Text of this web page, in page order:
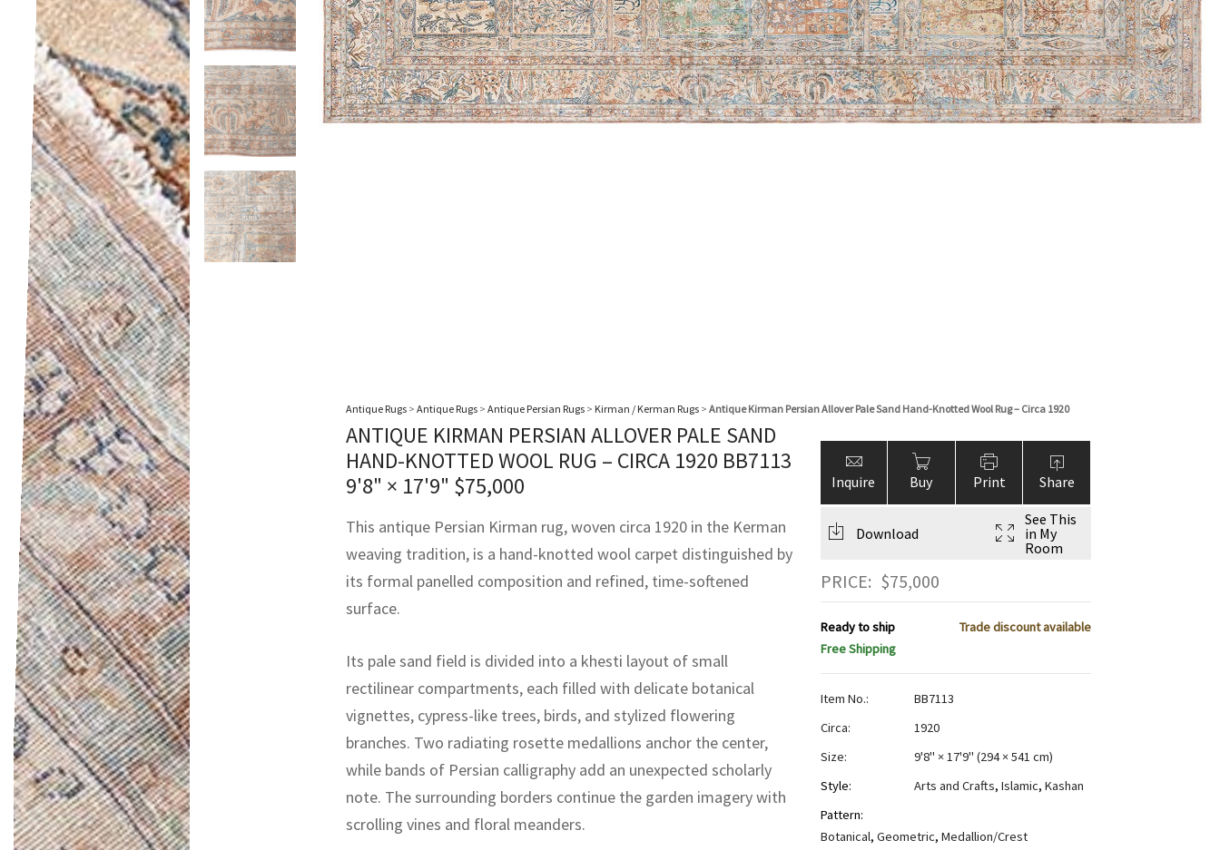
Antique Rugs > Antique Rugs > Antique Persian Rugs > Kirman / Kerman Rugs > Antique Kirman Persian Allover Pale Sand Hand-Knotted Wool Rug – Circa 1920
ANTIQUE KIRMAN PERSIAN ALLOVER PALE SAND
HAND-KNOTTED WOOL RUG – CIRCA 1920 BB7113
9'8" × 17'9" $75,000
This antique Persian Kirman rug, woven circa 1920 in the Kerman
weaving tradition, is a hand-knotted wool carpet distinguished by
its formal panelled composition and refined, time-softened
surface.
Its pale sand field is divided into a khesti layout of small
rectilinear compartments, each filled with delicate botanical
vignettes, cypress-like trees, birds, and stylized flowering
branches. Two radiating rosette medallions anchor the center,
while bands of Persian calligraphy add an unexpected scholarly
note. The surrounding borders continue the garden imagery with
scrolling vines and floral meanders.
Inquire Buy Print Share
Download
See This
in My
Room
PRICE: $75,000
Ready to ship
Trade discount available
Free Shipping
Item No.:
BB7113
Circa:
1920
Size:
9'8" × 17'9" (294 × 541 cm)
Style:
Arts and Crafts, Islamic, Kashan
Pattern:
Botanical, Geometric, Medallion/Crest